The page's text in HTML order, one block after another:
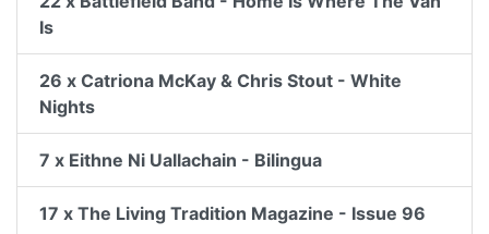
Is
26 x Catriona McKay & Chris Stout - White
Nights
7 x Eithne Ni Uallachain - Bilingua
17 x The Living Tradition Magazine - Issue 96